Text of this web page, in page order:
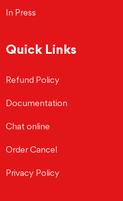
In Press
Quick Links
Refund Policy
Documentation
Chat online
Order Cancel
Privacy Policy